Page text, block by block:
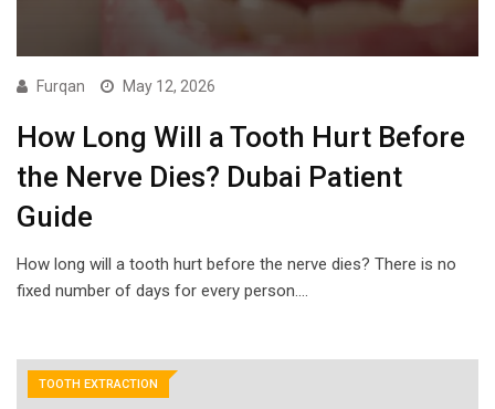
Furqan May 12, 2026
How Long Will a Tooth Hurt Before
the Nerve Dies? Dubai Patient
Guide
How long will a tooth hurt before the nerve dies? There is no
fixed number of days for every person.…
TOOTH EXTRACTION